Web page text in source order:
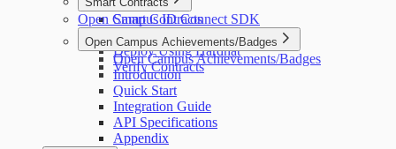
Smart Contracts
Write a Contract
Deploy Using Hardhat
Verify Contracts
Open Campus ID Connect SDK
Open Campus Achievements/Badges
Open Campus Achievements/Badges
Introduction
Quick Start
Integration Guide
API Specifications
Appendix